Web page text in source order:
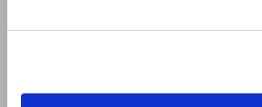
繁體中文
Current Probes/Sensors, Voltage
RGB Laser/LED Optical Meters, LAN